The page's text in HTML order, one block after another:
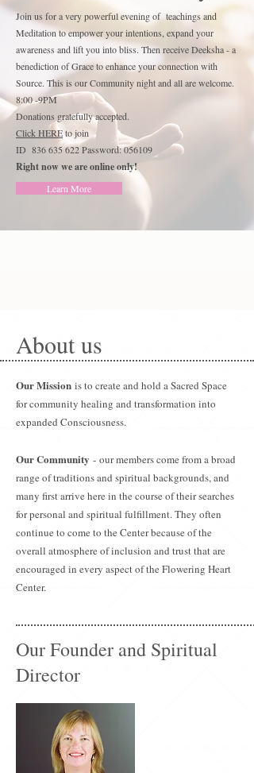
Join us for a very powerful evening of teachings and
Meditation to empower your intentions, expand your
awareness and lift you into bliss. Then receive Deeksha - a
benediction of Grace to enhance your connection with
Source. This is our Community night and all are welcome.
8:00 -9PM
Donations gratefully accepted.
Click HEREto join
ID 836 635 622Password: 056109
Right now we are online only!
Learn More
About us
Our Mission is to create and hold a Sacred Space
for community healing and transformation into
expanded Consciousness.
Our Community - our members come from a broad
range of traditions and spiritual backgrounds, and
many first arrive here in the course of their searches
for personal and spiritual fulfillment. They often
continue to come to the Center because of the
overall atmosphere of inclusion and trust that are
encouraged in every aspect of the Flowering Heart
Center.
Our Founder and Spiritual
Director